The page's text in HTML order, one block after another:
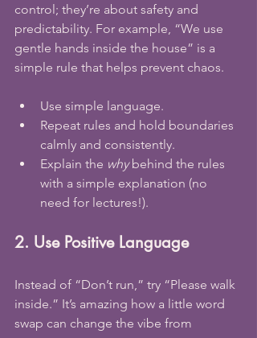
control; they’re about safety and
predictability. For example, “We use
gentle hands inside the house” is a
simple rule that helps prevent chaos.
Use simple language.
Repeat rules and hold boundaries
calmly and consistently.
Explain the why behind the rules
with a simple explanation (no
need for lectures!).
2. Use Positive Language
Instead of “Don’t run,” try “Please walk
inside.” It’s amazing how a little word
swap can change the vibe from